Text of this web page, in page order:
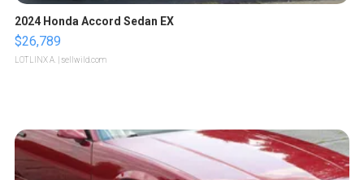
2024 Honda Accord Sedan EX
$26,789
LOTLINX A. | sellwild.com